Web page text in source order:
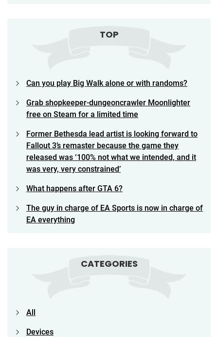
TOP
Can you play Big Walk alone or with randoms?
Grab shopkeeper-dungeoncrawler Moonlighter
free on Steam for a limited time
Former Bethesda lead artist is looking forward to
Fallout 3’s remaster because the game they
released was ‘100% not what we intended, and it
was very, very constrained’
What happens after GTA 6?
The guy in charge of EA Sports is now in charge of
EA everything
CATEGORIES
All
Devices